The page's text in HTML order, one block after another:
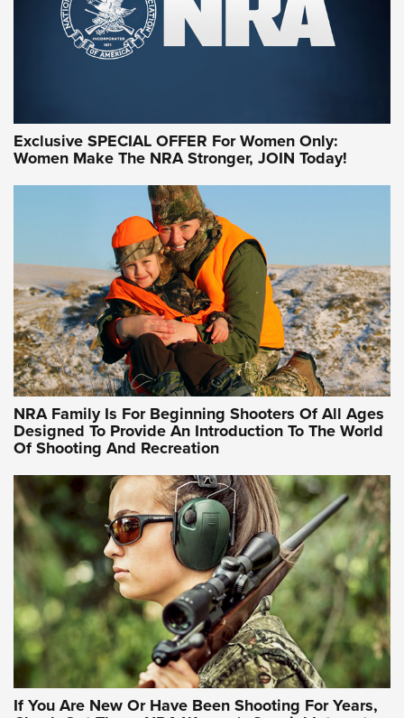
Women On Target Program Equips Women
| An Official Journal Of The NRA
WOMEN ON TARGET PERSONAL SAFETY LIVE-FIRE TRAINING
NRA Women | Beyond the Firing Line: How One Virginia
Women On Target Clinic is Building a Legacy
Idaho-Based Sportsmen’s Association Launches Innovative
Training Sessions | An Official Journal Of The NRA
NRA Hunters' Leadership Forum | Hunters and Beyond: NRA
Women Are All Under One Roof
NRA WOMEN ON TARGET® NRA WOMEN ON TARGET®
NRA WOMEN'S WILDERNESS ESCAPE
Exclusive SPECIAL OFFER For Women Only:
Women Make The NRA Stronger, JOIN Today!
NRA Family Is For Beginning Shooters Of All Ages
Designed To Provide An Introduction To The World
Of Shooting And Recreation
If You Are New Or Have Been Shooting For Years,